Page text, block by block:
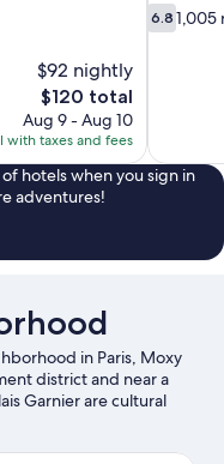
$92 nightly
The
price
is
$120
$120 total
Aug 9 - Aug 10
with taxes and fees
6.8
out
6.8 1,005
hotels when you sign in
adventures!
in Paris, Moxy
district and near a
Garnier are cultural
landmarks include